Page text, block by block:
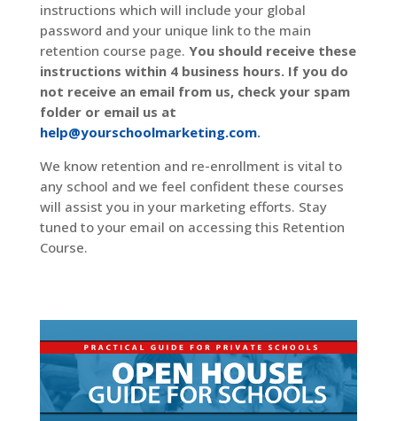
instructions which will include your global
password and your unique link to the main
retention course page. You should receive these
instructions within 4 business hours. If you do
not receive an email from us, check your spam
folder or email us at
help@yourschoolmarketing.com.
We know retention and re-enrollment is vital to
any school and we feel confident these courses
will assist you in your marketing efforts. Stay
tuned to your email on accessing this Retention
Course.